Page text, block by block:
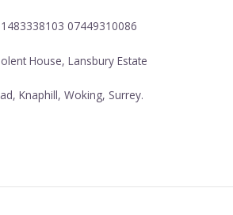
07449310086
House, Lansbury Estate
Knaphill, Woking, Surrey.